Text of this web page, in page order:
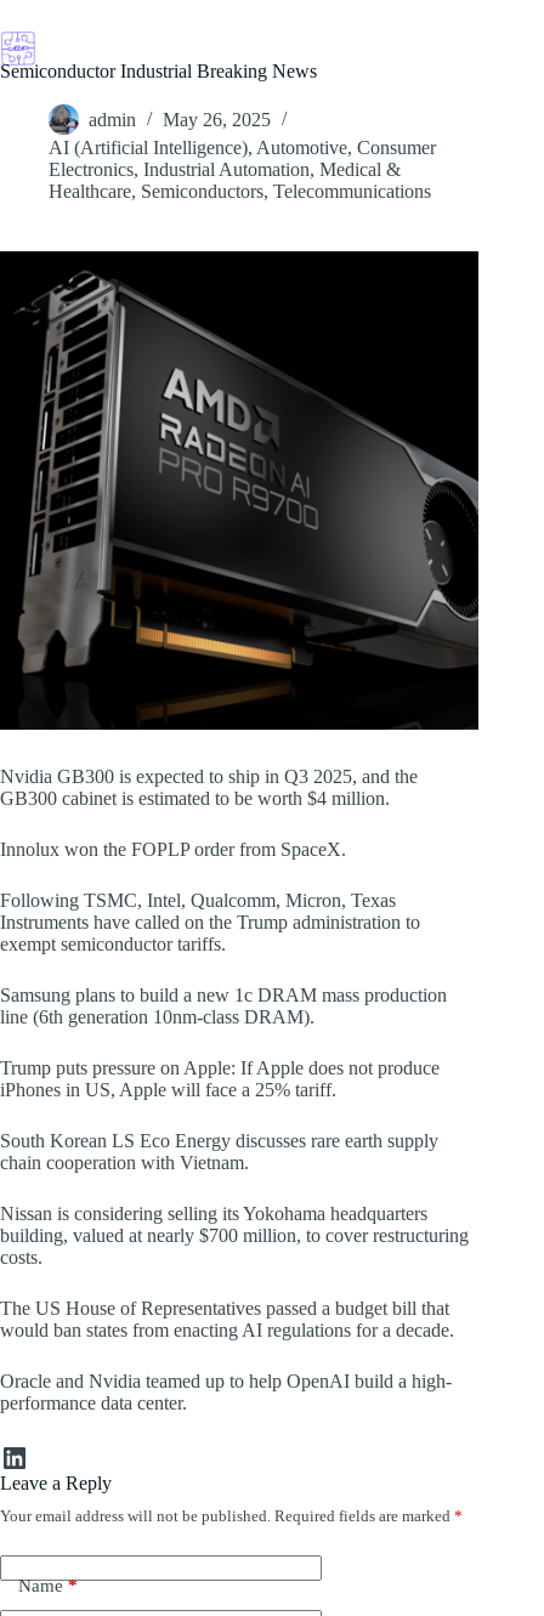
to
content
Semiconductor Industrial Breaking News
admin
May 26, 2025
AI (Artificial Intelligence), Automotive, Consumer
Electronics, Industrial Automation, Medical &
Healthcare, Semiconductors, Telecommunications
Nvidia GB300 is expected to ship in Q3 2025, and the
GB300 cabinet is estimated to be worth $4 million.
Innolux won the FOPLP order from SpaceX.
Following TSMC, Intel, Qualcomm, Micron, Texas
Instruments have called on the Trump administration to
exempt semiconductor tariffs.
Samsung plans to build a new 1c DRAM mass production
line (6th generation 10nm-class DRAM).
Trump puts pressure on Apple: If Apple does not produce
iPhones in US, Apple will face a 25% tariff.
South Korean LS Eco Energy discusses rare earth supply
chain cooperation with Vietnam.
Nissan is considering selling its Yokohama headquarters
building, valued at nearly $700 million, to cover restructuring
costs.
The US House of Representatives passed a budget bill that
would ban states from enacting AI regulations for a decade.
Oracle and Nvidia teamed up to help OpenAI build a high-
performance data center.
LinkedIn
Leave a Reply
Your email address will not be published. Required fields are marked *
Name*